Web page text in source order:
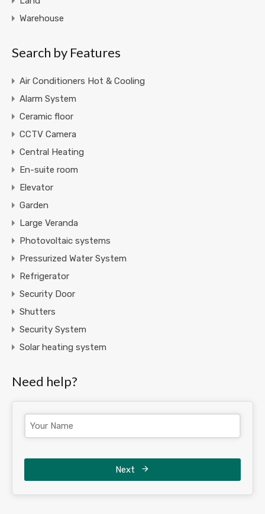
Warehouse
Search by Features
Air Conditioners Hot & Cooling
Alarm System
Ceramic floor
CCTV Camera
Central Heating
En-suite room
Elevator
Garden
Large Veranda
Photovoltaic systems
Pressurized Water System
Refrigerator
Security Door
Shutters
Security System
Solar heating system
Need help?
Next